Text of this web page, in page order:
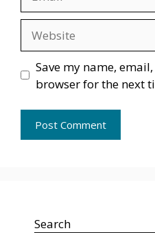
Save my name,
browser for the next
Search